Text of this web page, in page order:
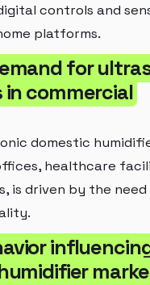
controls and
platforms.
for
commercial
domestic
healthcare
is driven by the